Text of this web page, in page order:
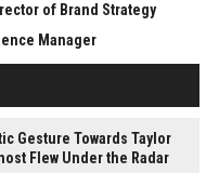
of Brand Strategy
Manager
Gesture Towards Taylor
Flew Under the Radar